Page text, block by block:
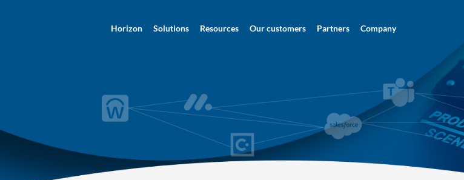
Horizon Solutions Resources Our customers Partners Company